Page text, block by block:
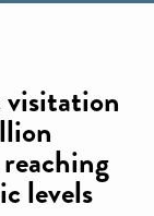
levels